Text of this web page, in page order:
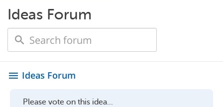
Ideas Forum
menu Ideas Forum
Please vote on this idea...